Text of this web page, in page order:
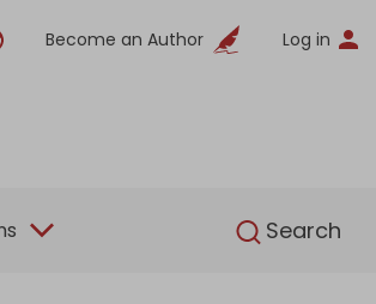
Become an Author Log in
Search
English